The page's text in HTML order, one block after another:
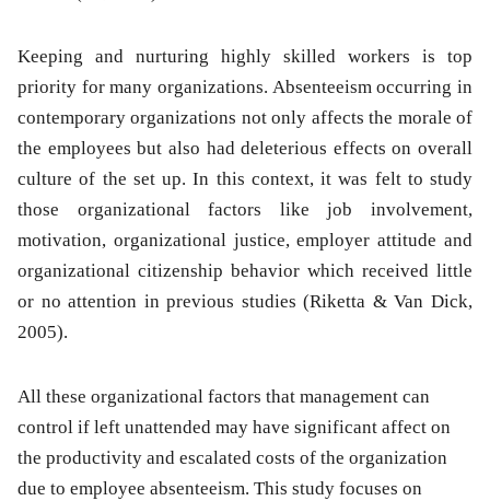
Keeping and nurturing highly skilled workers is top
priority for many organizations. Absenteeism occurring in
contemporary organizations not only affects the morale of
the employees but also had deleterious effects on overall
culture of the set up. In this context, it was felt to study
those organizational factors like job involvement,
motivation, organizational justice, employer attitude and
organizational citizenship behavior which received little
or no attention in previous studies (Riketta & Van Dick,
2005).
All these organizational factors that management can
control if left unattended may have significant affect on
the productivity and escalated costs of the organization
due to employee absenteeism. This study focuses on